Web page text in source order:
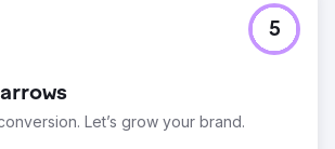
capital-funded company, Living Greens
a number of business objectives
and consumers. They had two
Qualified Traffic & Increase Brand
Let’s grow your brand.
5